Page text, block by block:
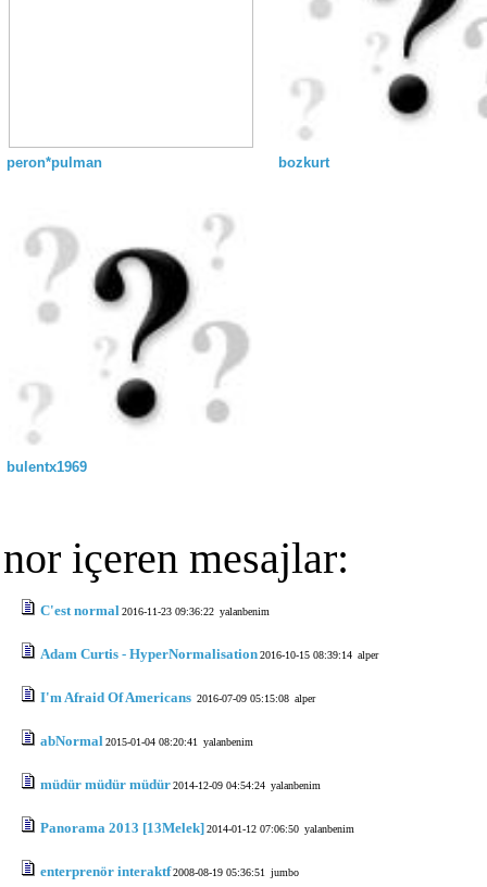
peron*pulman bozkurt
bulentx1969
nor içeren mesajlar:
C'est normal2016-11-23 09:36:22 yalanbenim
Adam Curtis - HyperNormalisation2016-10-15 08:39:14 alper
I'm Afraid Of Americans 2016-07-09 05:15:08 alper
abNormal2015-01-04 08:20:41 yalanbenim
müdür müdür müdür2014-12-09 04:54:24 yalanbenim
Panorama 2013 [13Melek]2014-01-12 07:06:50 yalanbenim
enterprenör interaktf2008-08-19 05:36:51 jumbo